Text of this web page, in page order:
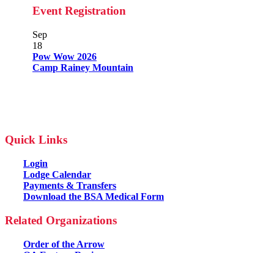
Event Registration
Sep
18
Pow Wow 2026
Camp Rainey Mountain
Quick Links
Login
Lodge Calendar
Payments & Transfers
Download the BSA Medical Form
Related Organizations
Order of the Arrow